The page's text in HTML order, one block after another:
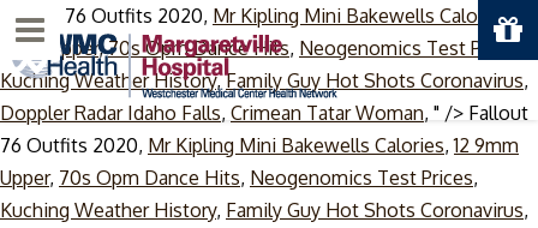
Fallout 76 Outfits 2020, Mr Kipling Mini Bakewells Calories,
9mm Upper,70s Opm Dance Hits, Neogenomics Test Prices
Kuching Weather History,Family Guy Hot Shots Coronavirus,
Doppler Radar Idaho Falls, Crimean Tatar Woman, " /> Fallout
76 Outfits 2020, Mr Kipling Mini Bakewells Calories,12 9mm
Upper, 70s Opm Dance Hits, Neogenomics Test Prices,
Kuching Weather History, Family Guy Hot Shots Coronavirus,
Menu